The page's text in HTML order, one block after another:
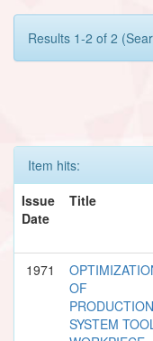
Results 1-2 of 2
Item hits:
Issue
Date
Title
1971
OF
PRODUCTION
SYSTEM